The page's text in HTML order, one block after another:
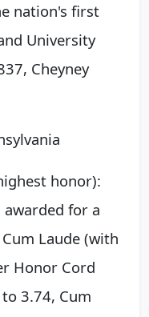
nation's first
University
Cheyney
honor):
for a
Laude (with
Honor Cord
3.74, Cum